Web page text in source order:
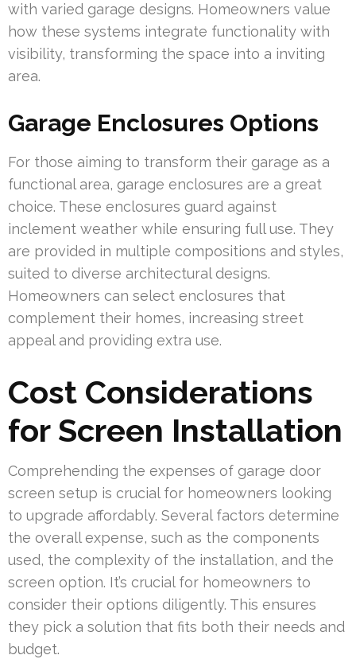
with varied garage designs. Homeowners value
how these systems integrate functionality with
visibility, transforming the space into a inviting
area.
Garage Enclosures Options
For those aiming to transform their garage as a
functional area, garage enclosures are a great
choice. These enclosures guard against
inclement weather while ensuring full use. They
are provided in multiple compositions and styles,
suited to diverse architectural designs.
Homeowners can select enclosures that
complement their homes, increasing street
appeal and providing extra use.
Cost Considerations
for Screen Installation
Comprehending the expenses of garage door
screen setup is crucial for homeowners looking
to upgrade affordably. Several factors determine
the overall expense, such as the components
used, the complexity of the installation, and the
screen option. It’s crucial for homeowners to
consider their options diligently. This ensures
they pick a solution that fits both their needs and
budget.